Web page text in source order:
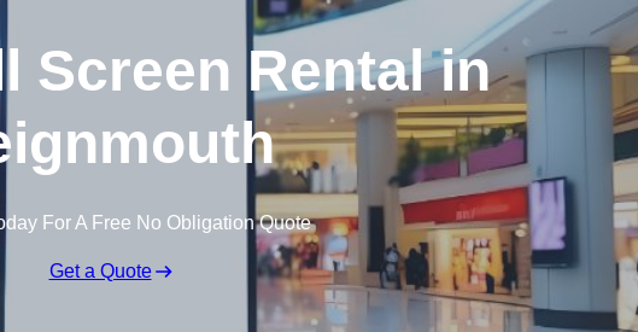
Screen Rental in
For A Free No Obligation Quote
Get a Quote